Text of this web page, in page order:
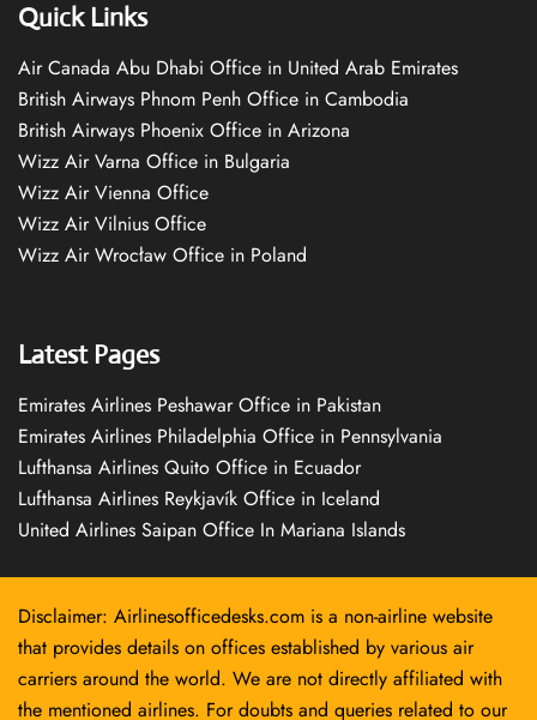
Quick Links
Air Canada Abu Dhabi Office in United Arab Emirates
British Airways Phnom Penh Office in Cambodia
British Airways Phoenix Office in Arizona
Wizz Air Varna Office in Bulgaria
Wizz Air Vienna Office
Wizz Air Vilnius Office
Wizz Air Wrocław Office in Poland
Latest Pages
Emirates Airlines Peshawar Office in Pakistan
Emirates Airlines Philadelphia Office in Pennsylvania
Lufthansa Airlines Quito Office in Ecuador
Lufthansa Airlines Reykjavík Office in Iceland
United Airlines Saipan Office In Mariana Islands
Disclaimer: Airlinesofficedesks.com is a non-airline website
that provides details on offices established by various air
carriers around the world. We are not directly affiliated with
the mentioned airlines. For doubts and queries related to our